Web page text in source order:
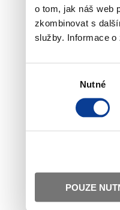
o tom, jak náš web
zkombinovat s
služby. Informace
Nutné
POUZE